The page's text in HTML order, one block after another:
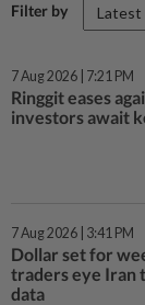
Filter by
7 Aug 2026 | 7:21 PM
Ringgit eases
investors await
7 Aug 2026 | 3:41 PM
Dollar set for
traders eye Iran
data